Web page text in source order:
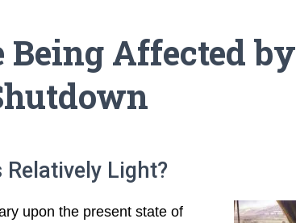
Being Affected by
Light?
upon the present state of